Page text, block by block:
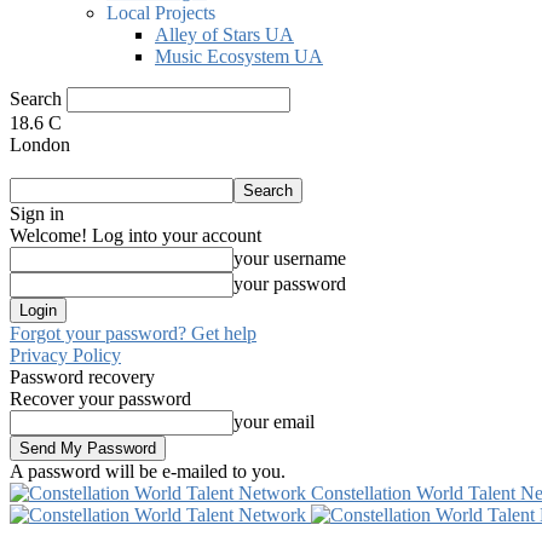
Local Projects
Alley of Stars UA
Music Ecosystem UA
Search
18.6 C
London
Sign in
Welcome! Log into your account
your username
your password
Forgot your password? Get help
Privacy Policy
Password recovery
Recover your password
your email
A password will be e-mailed to you.
Constellation World Talent